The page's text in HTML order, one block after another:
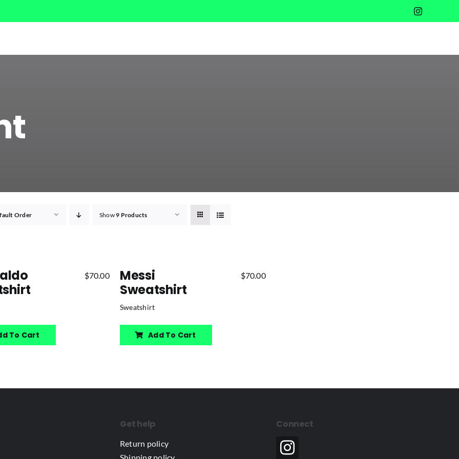
Order Show9 Products
$70.00
To Cart
Messi
Sweatshirt
$70.00
Sweatshirt
Add To Cart
Get help
Return policy
Connect